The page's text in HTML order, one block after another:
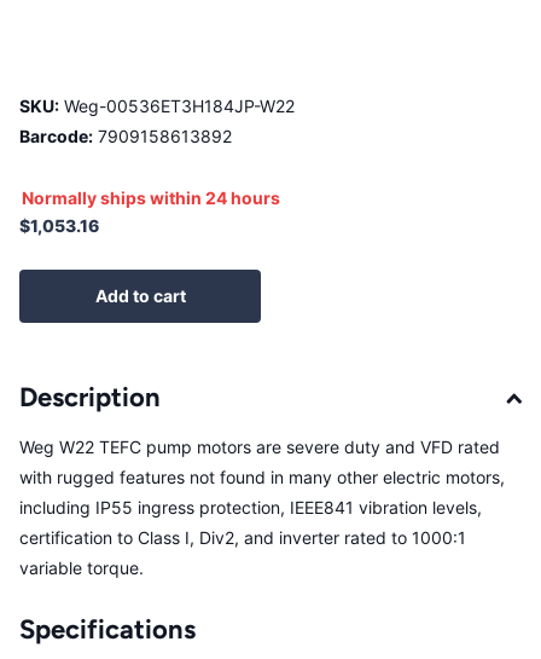
SKU: Weg-00536ET3H184JP-W22
Barcode: 7909158613892
Normally ships within 24 hours
$1,053.16
Add to cart
Description
Weg W22 TEFC pump motors are severe duty and VFD rated
with rugged features not found in many other electric motors,
including IP55 ingress protection, IEEE841 vibration levels,
certification to Class I, Div2, and inverter rated to 1000:1
variable torque.
Specifications